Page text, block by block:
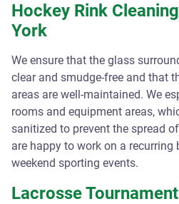
Hockey Rink
York
We ensure that the glass
clear and smudge-free and that
areas are well-maintained. We
rooms and equipment areas,
sanitized to prevent the spread
are happy to work on a recurring
weekend sporting events.
Lacrosse